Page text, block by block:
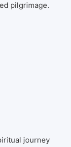
pilgrimage.
journey